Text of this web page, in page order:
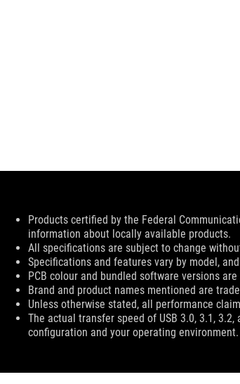
Disclaimer
Products certified by the Federal
information about locally available products.
All specifications are subject to change
Specifications and features vary by model,
PCB colour and bundled software versions
Brand and product names mentioned are
Unless otherwise stated, all performance
The actual transfer speed of USB 3.0, 3.1,
configuration and your operating environment.